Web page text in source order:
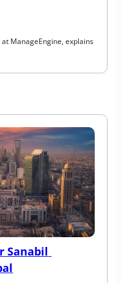
ManageEngine, explains
Sanabil